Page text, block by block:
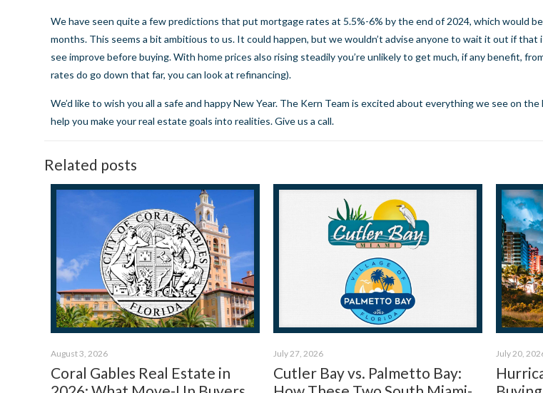
We have seen quite a few predictions that put mortgage rates at 5.5%-6% by the end of 2024, which would
months. This seems a bit ambitious to us. It could happen, but we wouldn’t advise anyone to wait it out if that
see improve before buying. With home prices also rising steadily you’re unlikely to get much, if any benefit,
rates do go down that far, you can look at refinancing).
We’d like to wish you all a safe and happy New Year. The Kern Team is excited about everything we see on
help you make your real estate goals into realities.Give us a call.
Related posts
August 3, 2026
Coral Gables Real Estate in
July 27, 2026
Cutler Bay vs. Palmetto Bay:
July 20,